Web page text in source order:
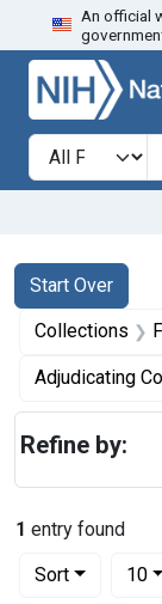
Skip to search
An official
Search in
search for
Search
Search
Start Over
You searched for:
Collections
Adjudicating
1 entry found
Sort
Number of 10
Refine by: